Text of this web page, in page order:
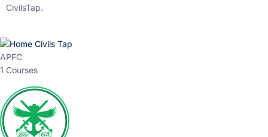
CivilsTap.
APFC
1 Courses